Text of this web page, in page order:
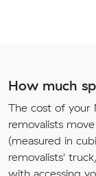
How much
The cost of your
removalists
(measured in
removalists'
with accessing